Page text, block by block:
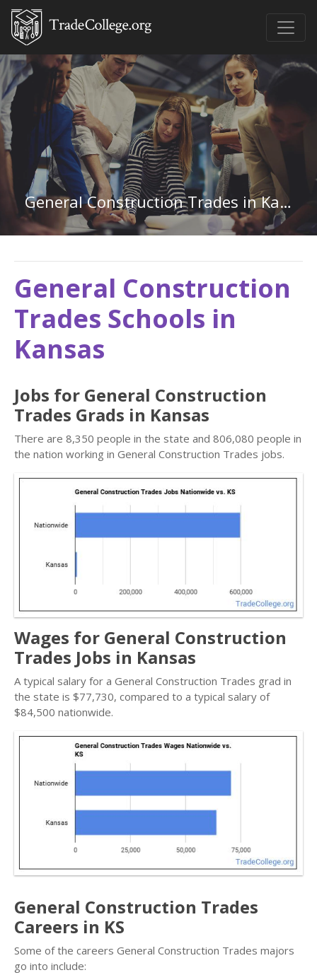
General Construction Trades in Kansas
General Construction
Trades Schools in
Kansas
Jobs for General Construction
Trades Grads in Kansas
There are 8,350 people in the state and 806,080 people in
the nation working in General Construction Trades jobs.
Wages for General Construction
Trades Jobs in Kansas
A typical salary for a General Construction Trades grad in
the state is $77,730, compared to a typical salary of
$84,500 nationwide.
General Construction Trades
Careers in KS
Some of the careers General Construction Trades majors
go into include: